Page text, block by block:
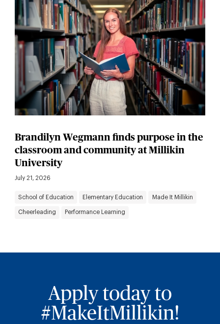
Brandilyn Wegmann finds purpose in the
classroom and community at Millikin
University
July 21, 2026
School of Education Elementary Education Made It Millikin
Cheerleading Performance Learning
Apply today to
#MakeItMillikin!